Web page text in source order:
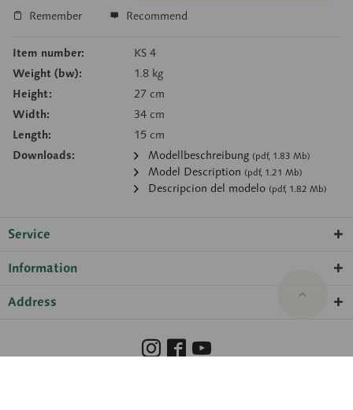
Remember Recommend
Item number:
KS 4
Weight (bw):
1.8 kg
Height:
27 cm
Width:
34 cm
Length:
15 cm
Downloads:
Modellbeschreibung (pdf, 1.83 Mb)
Model Description (pdf, 1.21 Mb)
Descripcion del modelo (pdf, 1.82 Mb)
Service
Information
Address